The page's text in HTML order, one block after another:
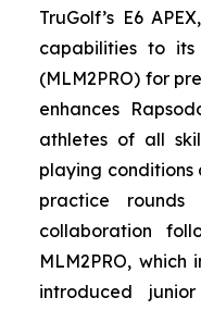
TruGolf’s E6
capabilities to
(MLM2PRO) for
enhances
athletes of all
playing conditions
practice rounds
collaboration
MLM2PRO,
introduced